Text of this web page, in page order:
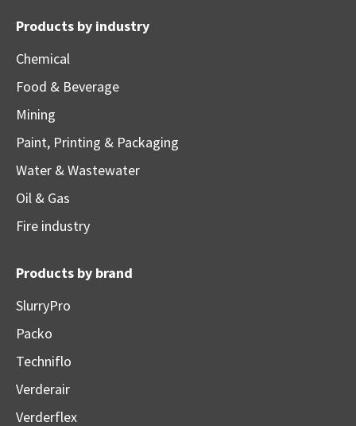
Products by industry
Chemical
Food & Beverage
Mining
Paint, Printing & Packaging
Water & Wastewater
Oil & Gas
Fire industry
Products by brand
SlurryPro
Packo
Techniflo
Verderair
Verderflex